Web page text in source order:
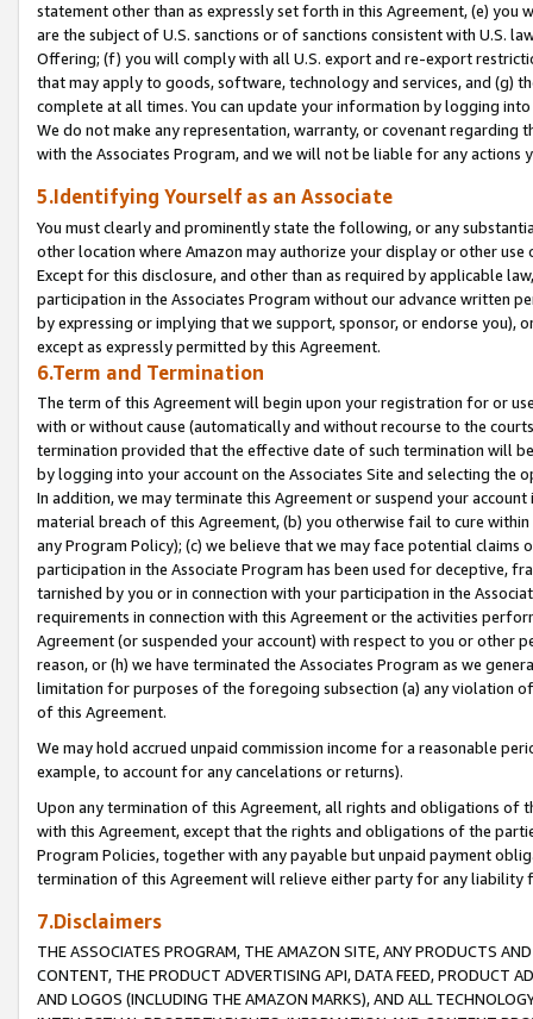
statement other than as expressly set forth in this Agreement, (e)
are the subject of U.S. sanctions or of sanctions consistent with U.S.
Offering; (f) you will comply with all U.S. export and re-export
that may apply to goods, software, technology and services, and (g)
complete at all times. You can update your information by logging
We do not make any representation, warranty, or covenant regarding
with the Associates Program, and we will not be liable for any actions
5.Identifying Yourself as an Associate
You must clearly and prominently state the following, or any
other location where Amazon may authorize your display or other
Except for this disclosure, and other than as required by applicable
participation in the Associates Program without our advance written
by expressing or implying that we support, sponsor, or endorse you),
except as expressly permitted by this Agreement.
6.Term and Termination
The term of this Agreement will begin upon your registration for or
with or without cause (automatically and without recourse to the
termination provided that the effective date of such termination will
by logging into your account on the Associates Site and selecting the
In addition, we may terminate this Agreement or suspend your
material breach of this Agreement, (b) you otherwise fail to cure
any Program Policy); (c) we believe that we may face potential
participation in the Associate Program has been used for deceptive,
tarnished by you or in connection with your participation in the
requirements in connection with this Agreement or the activities
Agreement (or suspended your account) with respect to you or other
reason, or (h) we have terminated the Associates Program as we
limitation for purposes of the foregoing subsection (a) any violation
of this Agreement.
We may hold accrued unpaid commission income for a reasonable
example, to account for any cancelations or returns).
Upon any termination of this Agreement, all rights and obligations of
with this Agreement, except that the rights and obligations of the
Program Policies, together with any payable but unpaid payment
termination of this Agreement will relieve either party for any liability
7.Disclaimers
THE ASSOCIATES PROGRAM, THE AMAZON SITE, ANY PRODUCTS
CONTENT, THE PRODUCT ADVERTISING API, DATA FEED, PRODUCT
AND LOGOS (INCLUDING THE AMAZON MARKS), AND ALL